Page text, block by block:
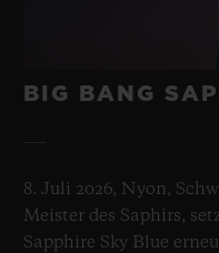
BIG BANG
8. Juli 2026, Nyon,
Meister des Saphirs,
Sapphire Sky Blue